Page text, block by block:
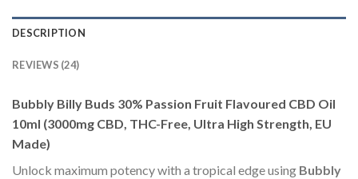
DESCRIPTION
REVIEWS (24)
Bubbly Billy Buds 30% Passion Fruit Flavoured CBD Oil
10ml (3000mg CBD, THC-Free, Ultra High Strength, EU
Made)
Unlock maximum potency with a tropical edge using Bubbly